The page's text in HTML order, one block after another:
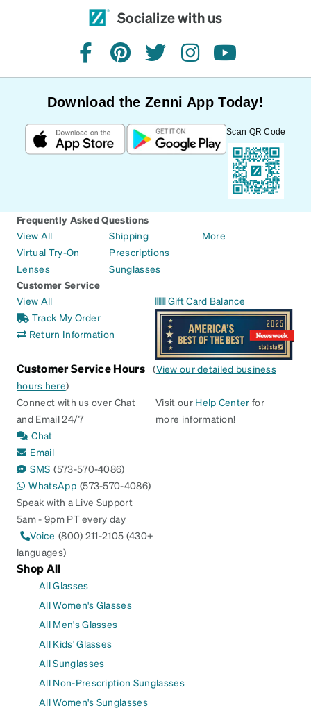
Socialize with us
facebookpinteresttwitterinstagramyoutube
Download the Zenni App Today!
Scan QR Code
Frequently Asked Questions
View All
Virtual Try-On
Lenses
Shipping
Prescriptions
Sunglasses
More
Customer Service
View All
Track My Order
Return Information
Gift Card Balance
Customer Service Hours (View our detailed business
hours here)
Connect with us over Chat
and Email 24/7
Chat
Email
SMS (573-570-4086)
WhatsApp (573-570-4086)
Speak with a Live Support
5am - 9pm PT every day
Voice (800) 211-2105 (430+
languages)
Visit our Help Center for
more information!
Shop All
All Glasses
All Women's Glasses
All Men's Glasses
All Kids' Glasses
All Sunglasses
All Non-Prescription Sunglasses
All Women's Sunglasses